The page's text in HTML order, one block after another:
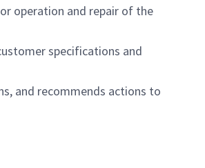
operation and repair of the
specifications and
and recommends actions to